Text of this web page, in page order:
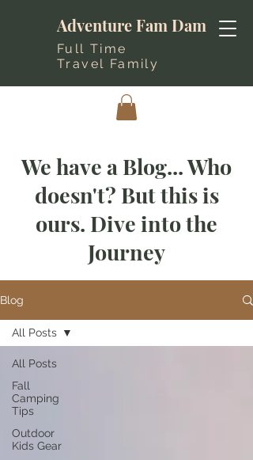
Adventure Fam Dam
Full Time
Travel Family
We have a Blog... Who
doesn't? But this is
ours. Dive into the
Journey
Blog
All Posts
Fall
Camping
Tips
Outdoor
Kids Gear
All Posts